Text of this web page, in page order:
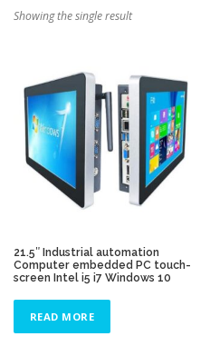
CONTACT US
Showing the single result
21.5″ Industrial automation
Computer embedded PC touch-
screen Intel i5 i7 Windows 10
READ MORE